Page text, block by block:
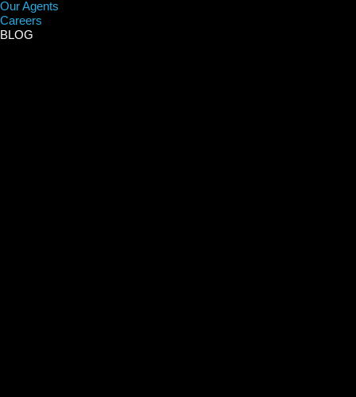
Our Agents
Careers
BLOG